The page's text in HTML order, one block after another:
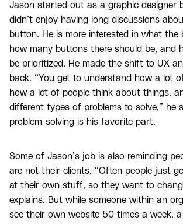
Jason started out as a graphic designer
didn’t enjoy having long discussions
button. He is more interested in what the
how many buttons there should be, and
be prioritized. He made the shift to UX
back. “You get to understand how a lot
how a lot of people think about things,
different types of problems to solve,” he
problem-solving is his favorite part.
Some of Jason’s job is also reminding
are not their clients. “Often people just
at their own stuff, so they want to
explains. But while someone within an
see their own website 50 times a week,